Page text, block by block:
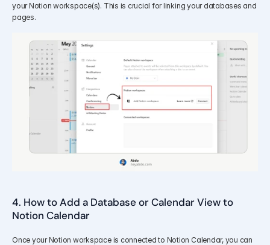
your Notion workspace(s). This is crucial for linking your databases and
pages.
4. How to Add a Database or Calendar View to
Notion Calendar
Once your Notion workspace is connected to Notion Calendar, you can